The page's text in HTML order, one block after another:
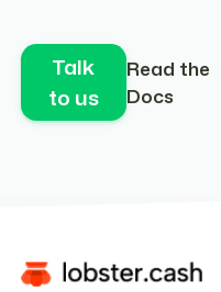
Talk
to us
Read the
Docs